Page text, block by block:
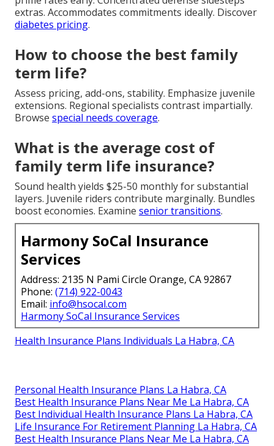
extras. Accommodates commitments ideally. Discover
diabetes pricing.
How to choose the best family
term life?
Assess pricing, add-ons, stability. Emphasize juvenile
extensions. Regional specialists contrast impartially.
Browse special needs coverage.
What is the average cost of
family term life insurance?
Sound health yields $25-50 monthly for substantial
layers. Juvenile riders contribute marginally. Bundles
boost economies. Examine senior transitions.
Harmony SoCal Insurance
Services
Address: 2135 N Pami Circle Orange, CA 92867
Phone: (714) 922-0043
Email: info@hsocal.com
Harmony SoCal Insurance Services
Health Insurance Plans Individuals La Habra, CA
Personal Health Insurance Plans La Habra, CA
Best Health Insurance Plans Near Me La Habra, CA
Best Individual Health Insurance Plans La Habra, CA
Life Insurance For Retirement Planning La Habra, CA
Best Health Insurance Plans Near Me La Habra, CA